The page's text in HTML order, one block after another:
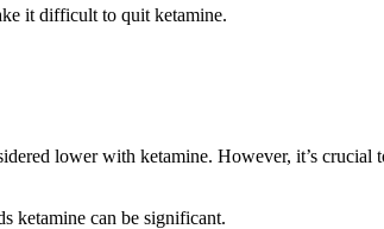
it difficult to quit ketamine.
lower with ketamine. However, it’s
ketamine can be significant.